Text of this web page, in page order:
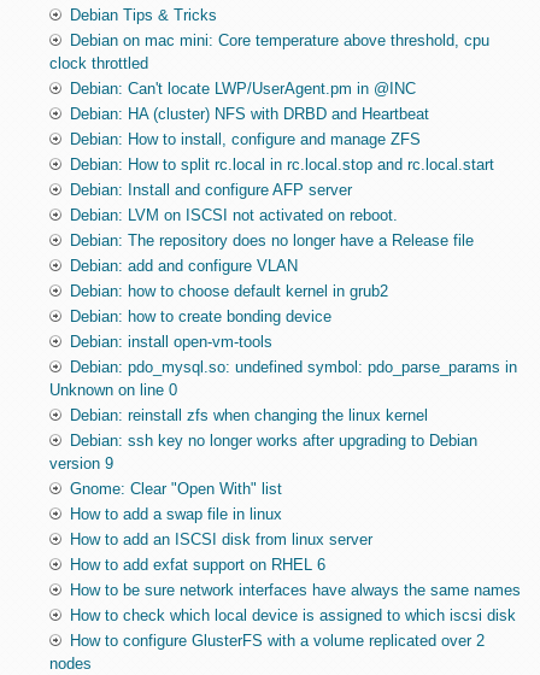
Debian Tips & Tricks
Debian on mac mini: Core temperature above threshold, cpu
clock throttled
Debian: Can't locate LWP/UserAgent.pm in @INC
Debian: HA (cluster) NFS with DRBD and Heartbeat
Debian: How to install, configure and manage ZFS
Debian: How to split rc.local in rc.local.stop and rc.local.start
Debian: Install and configure AFP server
Debian: LVM on ISCSI not activated on reboot.
Debian: The repository does no longer have a Release file
Debian: add and configure VLAN
Debian: how to choose default kernel in grub2
Debian: how to create bonding device
Debian: install open-vm-tools
Debian: pdo_mysql.so: undefined symbol: pdo_parse_params in
Unknown on line 0
Debian: reinstall zfs when changing the linux kernel
Debian: ssh key no longer works after upgrading to Debian
version 9
Gnome: Clear "Open With" list
How to add a swap file in linux
How to add an ISCSI disk from linux server
How to add exfat support on RHEL 6
How to be sure network interfaces have always the same names
How to check which local device is assigned to which iscsi disk
How to configure GlusterFS with a volume replicated over 2
nodes